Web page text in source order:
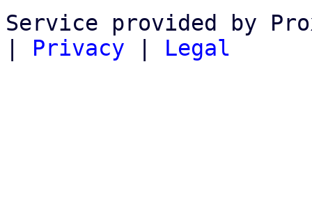
Service provided by
| Privacy | Legal